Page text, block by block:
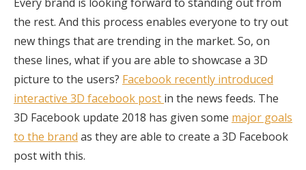
the rest. And this process enables everyone to try out
new things that are trending in the market. So, on
these lines, what if you are able to showcase a 3D
picture to the users? Facebook recently introduced
interactive 3D facebook post in the news feeds. The
3D Facebook update 2018 has given some major goals
to the brand as they are able to create a 3D Facebook
post with this.